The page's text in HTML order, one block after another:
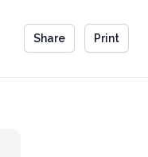
Share Print